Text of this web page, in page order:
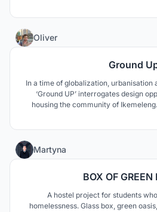
Oliver
Ground
In a time of globalization, urbanisation
‘Ground UP’ interrogates design
housing the community of
Martyna
BOX OF GREEN
A hostel project for students
homelessness. Glass box, green